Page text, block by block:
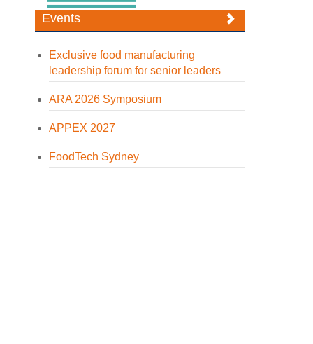
Events
Exclusive food manufacturing
leadership forum for senior leaders
ARA 2026 Symposium
APPEX 2027
FoodTech Sydney